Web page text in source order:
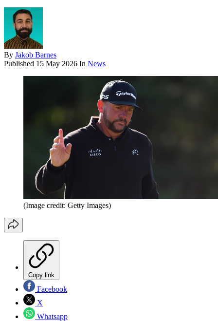
By Jakob Barnes
Published 15 May 2026 In News
(Image credit: Getty Images)
Copy link
Facebook
X
Whatsapp